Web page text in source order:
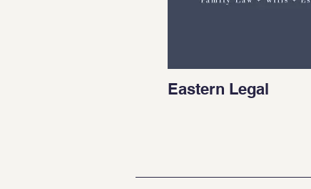
Eastern Legal